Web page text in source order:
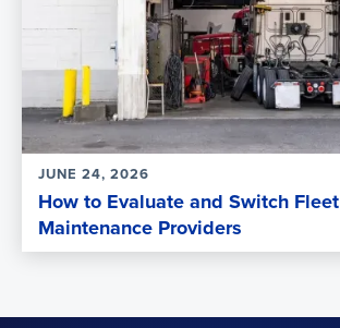
JUNE 24, 2026
How to Evaluate and Switch Fleet
Maintenance Providers